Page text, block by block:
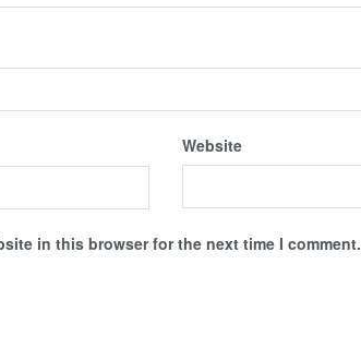
Website
in this browser for the next time I comment.